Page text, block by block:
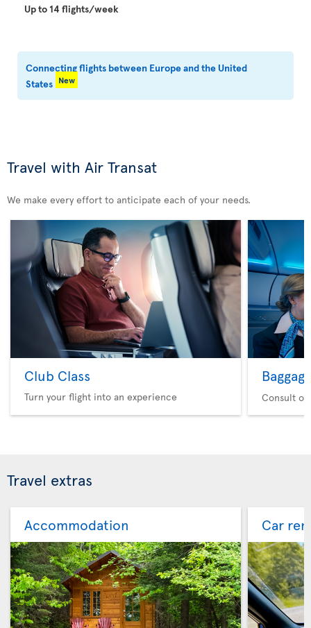
Up to 14 flights/week
Connecting flights between Europe and the United
States New
Travel with Air Transat
We make every effort to anticipate each of your needs.
Club Class
Turn your flight into an experience Consult
Travel extras
Accommodation Car